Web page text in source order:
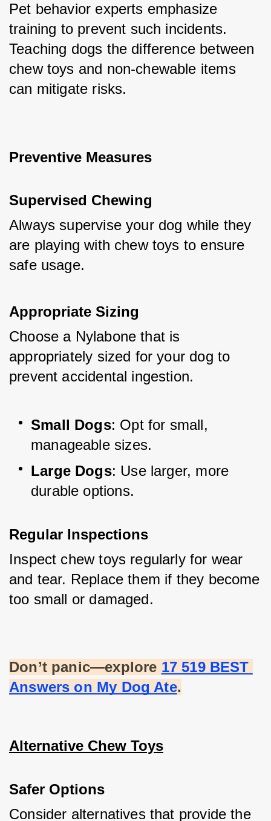
Pet behavior experts emphasize
training to prevent such incidents.
Teaching dogs the difference between
chew toys and non-chewable items
can mitigate risks.
Preventive Measures
Supervised Chewing
Always supervise your dog while they
are playing with chew toys to ensure
safe usage.
Appropriate Sizing
Choose a Nylabone that is
appropriately sized for your dog to
prevent accidental ingestion.
Small Dogs: Opt for small,
manageable sizes.
Large Dogs: Use larger, more
durable options.
Regular Inspections
Inspect chew toys regularly for wear
and tear. Replace them if they become
too small or damaged.
Don’t panic—explore 17 519 BEST
Answers on My Dog Ate.
Alternative Chew Toys
Safer Options
Consider alternatives that provide the